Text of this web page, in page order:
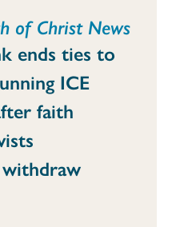
of Christ News
ends ties to
ICE
faith